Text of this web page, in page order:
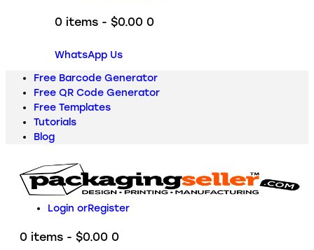
0 items - $0.00 0
WhatsApp Us
Free Barcode Generator
Free QR Code Generator
Free Templates
Tutorials
Blog
Login orRegister
0 items - $0.00 0